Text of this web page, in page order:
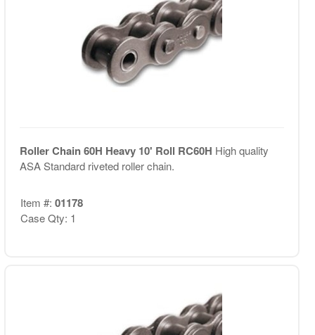
Roller Chain 60H Heavy 10' Roll RC60H High quality
ASA Standard riveted roller chain.
Item #: 01178
Case Qty: 1